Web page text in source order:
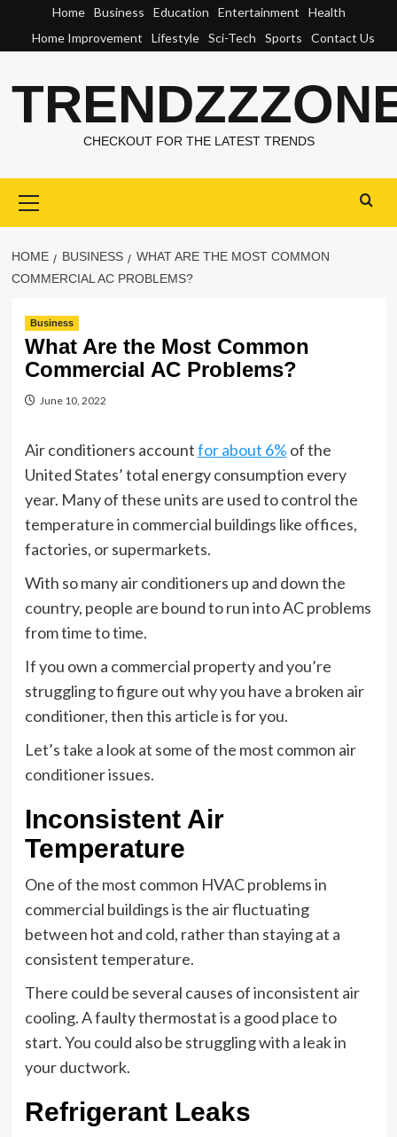
content
Home Business Education Entertainment
Health
Home Improvement
Lifestyle Sci-Tech Sports Contact Us
CHECKOUT FOR THE LATEST TRENDS
Menu
HOME BUSINESS
WHAT ARE THE MOST COMMON
COMMERCIAL AC PROBLEMS?
Business
What Are the Most Common
Commercial AC Problems?
June 10, 2022
Air conditioners accountfor about 6% of the
United States’ total energy consumption every
year. Many of these units are used to control the
temperature in commercial buildings like offices,
factories, or supermarkets.
With so many air conditioners up and down the
country, people are bound to run into AC problems
from time to time.
If you own a commercial property and you’re
struggling to figure out why you have a broken air
conditioner, then this article is for you.
Let’s take a look at some of the most common air
conditioner issues.
Inconsistent Air
Temperature
One of the most common HVAC problems in
commercial buildings is the air fluctuating
between hot and cold, rather than staying at a
consistent temperature.
There could be several causes of inconsistent air
cooling. A faulty thermostat is a good place to
start. You could also be struggling with a leak in
your ductwork.
Refrigerant Leaks